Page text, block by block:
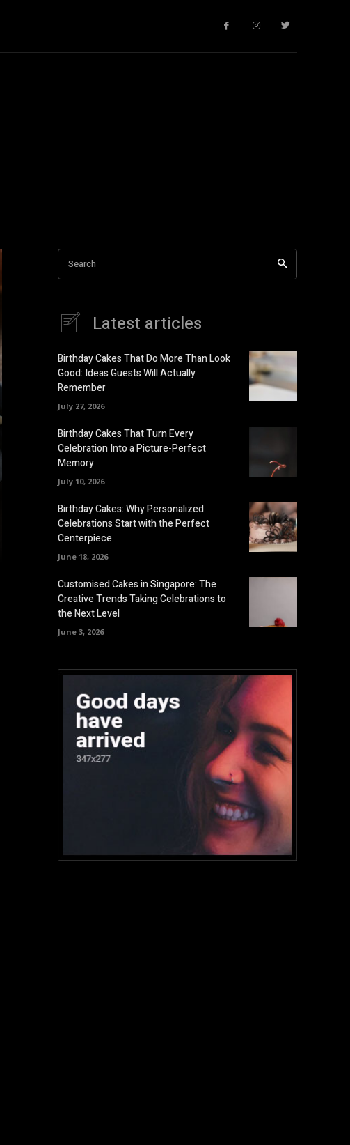
Search
Latest articles
Birthday Cakes That Do More Than Look
Good: Ideas Guests Will Actually
Remember
July 27, 2026
Birthday Cakes That Turn Every
Celebration Into a Picture-Perfect
Memory
July 10, 2026
Birthday Cakes: Why Personalized
Celebrations Start with the Perfect
Centerpiece
June 18, 2026
Customised Cakes in Singapore: The
Creative Trends Taking Celebrations to
the Next Level
June 3, 2026